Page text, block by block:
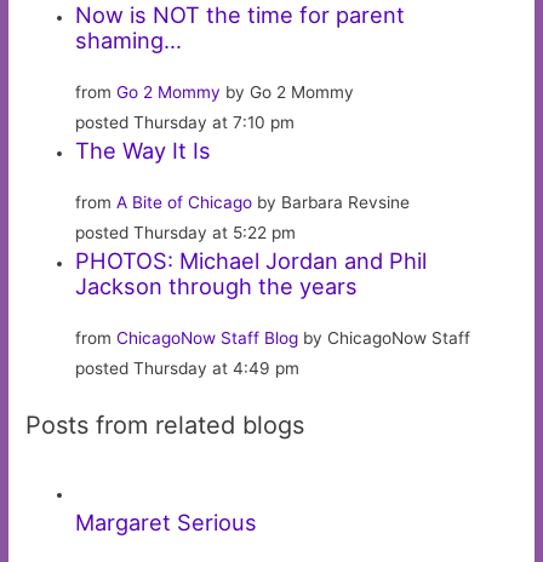
Now is NOT the time for parent
shaming…
fromGo 2 Mommy by Go 2 Mommy
posted Thursday at 7:10 pm
The Way It Is
fromA Bite of Chicago by Barbara Revsine
posted Thursday at 5:22 pm
PHOTOS: Michael Jordan and Phil
Jackson through the years
fromChicagoNow Staff Blog by ChicagoNow Staff
posted Thursday at 4:49 pm
Posts from related blogs
Margaret Serious